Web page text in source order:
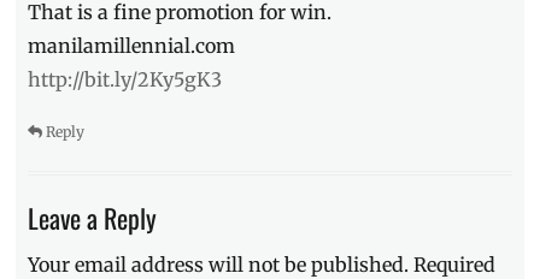
Manila
Millennial
,
Price,
Circle,
soju
That is a fine promotion for win.
manilamillennial.com
http://bit.ly/2Ky5gK3
Reply
Leave a Reply
Your email address will not be published. Required